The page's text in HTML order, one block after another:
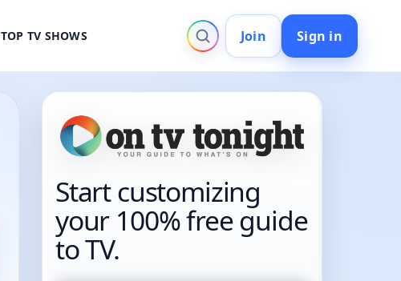
TOP TV SHOWS Join Sign in
Start customizing
your 100% free guide
to TV.